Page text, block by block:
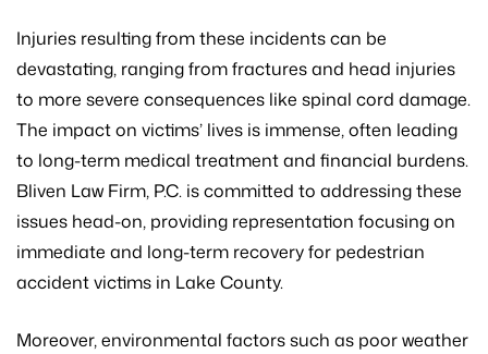
Injuries resulting from these incidents can be
devastating, ranging from fractures and head injuries
to more severe consequences like spinal cord damage.
The impact on victims’ lives is immense, often leading
to long-term medical treatment and financial burdens.
Bliven Law Firm, P.C. is committed to addressing these
issues head-on, providing representation focusing on
immediate and long-term recovery for pedestrian
accident victims in Lake County.
Moreover, environmental factors such as poor weather